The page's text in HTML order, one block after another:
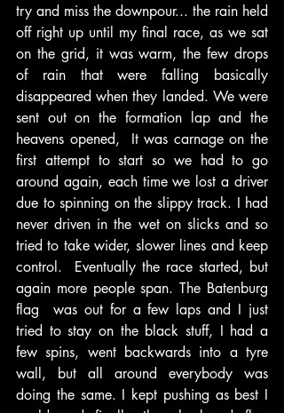
try and miss the downpour... the rain held
off right up until my final race, as we sat
on the grid, it was warm, the few drops
of rain that were falling basically
disappeared when they landed. We were
sent out on the formation lap and the
heavens opened,  It was carnage on the
first attempt to start so we had to go
around again, each time we lost a driver
due to spinning on the slippy track. I had
never driven in the wet on slicks and so
tried to take wider, slower lines and keep
control.  Eventually the race started, but
again more people span. The Batenburg
flag  was out for a few laps and I just
tried to stay on the black stuff, I had a
few spins, went backwards into a tyre
wall, but all around everybody was
doing the same. I kept pushing as best I